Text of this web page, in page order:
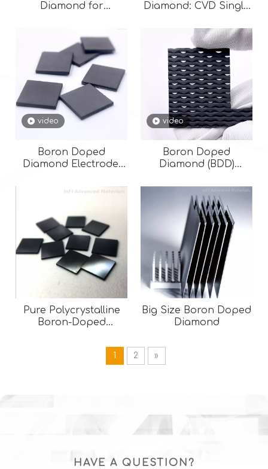
Diamond for
Diamond: CVD Single
Semiconductors &
High-Power
Electronics
video
Boron Doped
Diamond Electrode:
BDD on Silicon for
video
Boron Doped
Diamond (BDD)
Anodes for
Wastewater Treatment
& Electrochemical
Applications
Pure Polycrystalline
Boron-Doped
Big Size Boron Doped
Diamond
1 2 »
HAVE A QUESTION?